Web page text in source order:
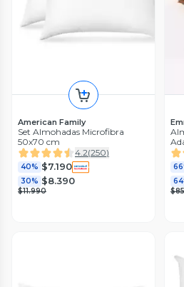
American Family
Set Almohadas Microfibra
50x70 cm
4.2(250)
40% $7.190
30% $8.390
$11.990